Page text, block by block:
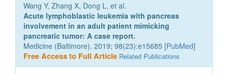
Wang Y, Zhang X, Dong L, et al.
Acute lymphoblastic leukemia with pancreas
involvement in an adult patient mimicking
pancreatic tumor: A case report.
Medicine (Baltimore). 2019; 98(23):e15685 [PubMed]
Free Access to Full Article Related Publications